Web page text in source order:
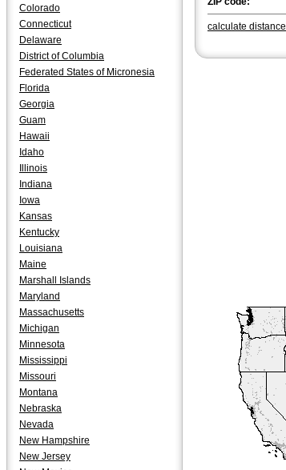
Colorado
Connecticut
Delaware
District of Columbia
Federated States of Micronesia
Florida
Georgia
Guam
Hawaii
Idaho
Illinois
Indiana
Iowa
Kansas
Kentucky
Louisiana
Maine
Marshall Islands
Maryland
Massachusetts
Michigan
Minnesota
Mississippi
Missouri
Montana
Nebraska
Nevada
New Hampshire
New Jersey
calculate distance